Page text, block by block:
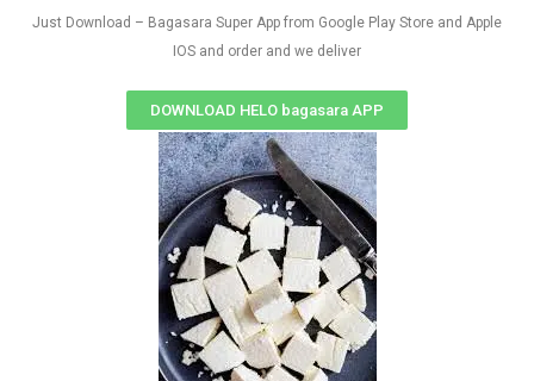
Just Download – Bagasara Super App from Google Play Store and Apple
IOS and order and we deliver
DOWNLOAD HELO bagasara APP